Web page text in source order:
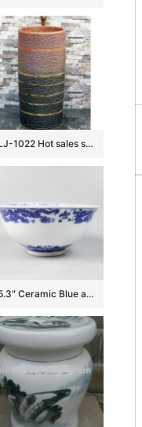
LJ-1022 Hot sales special design dark beautiful color uneven surface pedestal basin
5.3″ Ceramic Blue and white Rice Bowl